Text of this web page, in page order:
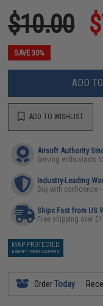
$10.00
SAVE 30%
ADD
ADD TO WISHLIST
Airsoft Authority
Serving enthusiasts
Industry-Leading
Buy with confidence
Ships Fast from US
Free shipping over
MAP PROTECTED
EXEMPT FROM COUPONS
OrderToday